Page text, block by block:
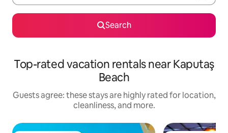
Search
Top-rated vacation rentals near Kaputaş
Beach
Guests agree: these stays are highly rated for location,
cleanliness, and more.